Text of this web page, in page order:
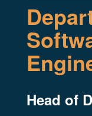
Head of